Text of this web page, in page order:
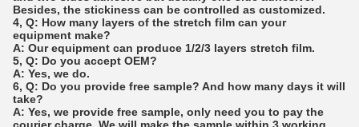
Besides, the stickiness can be controlled as customized.
4, Q: How many layers of the stretch film can your
equipment make?
A: Our equipment can produce 1/2/3 layers stretch film.
5, Q: Do you accept OEM?
A: Yes, we do.
6, Q: Do you provide free sample? And how many days it will
take?
A: Yes, we provide free sample, only need you to pay the
courier charge. We will make the sample within 3 working